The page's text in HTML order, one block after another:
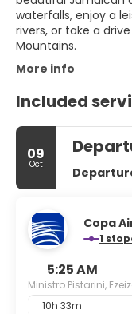
waterfalls, enjoy a
rivers, or take a
Mountains.
More info
Included
09
Oct
Copa
1
5:25 AM
Ministro Pistarini,
10h 33m